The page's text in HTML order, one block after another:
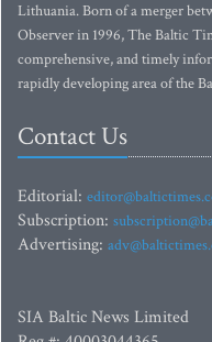
Lithuania. Born of a merger
Observer in 1996, The Baltic
comprehensive, and timely
rapidly developing area of the
Contact Us
Editorial:
Subscription:
Advertising:
SIA Baltic News Limited